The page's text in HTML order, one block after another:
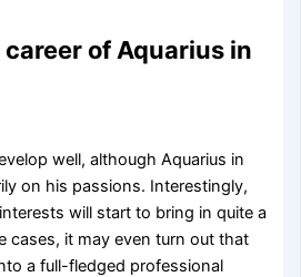
of Aquarius in
well, although Aquarius in
on his passions. Interestingly,
will start to bring in quite a
cases, it may even turn out that
a full-fledged professional